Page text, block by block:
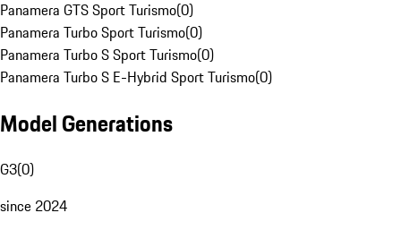
Panamera GTS Sport Turismo(0)
Panamera Turbo Sport Turismo(0)
Panamera Turbo S Sport Turismo(0)
Panamera Turbo S E-Hybrid Sport Turismo(0)
Model Generations
G3(0)
since 2024